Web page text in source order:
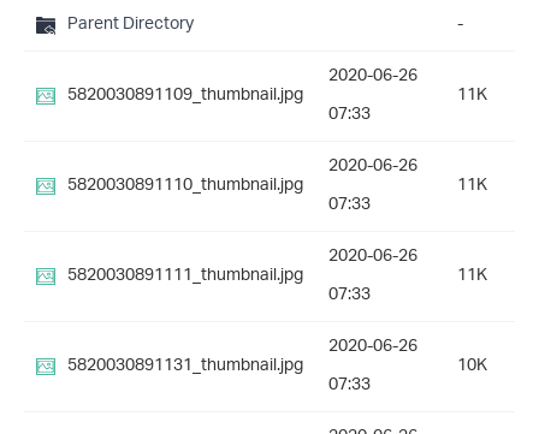
Parent Directory
-
5820030891109_thumbnail.jpg
2020-06-26
07:33
11K
5820030891110_thumbnail.jpg
2020-06-26
07:33
11K
5820030891111_thumbnail.jpg
2020-06-26
07:33
11K
5820030891131_thumbnail.jpg
2020-06-26
07:33
10K